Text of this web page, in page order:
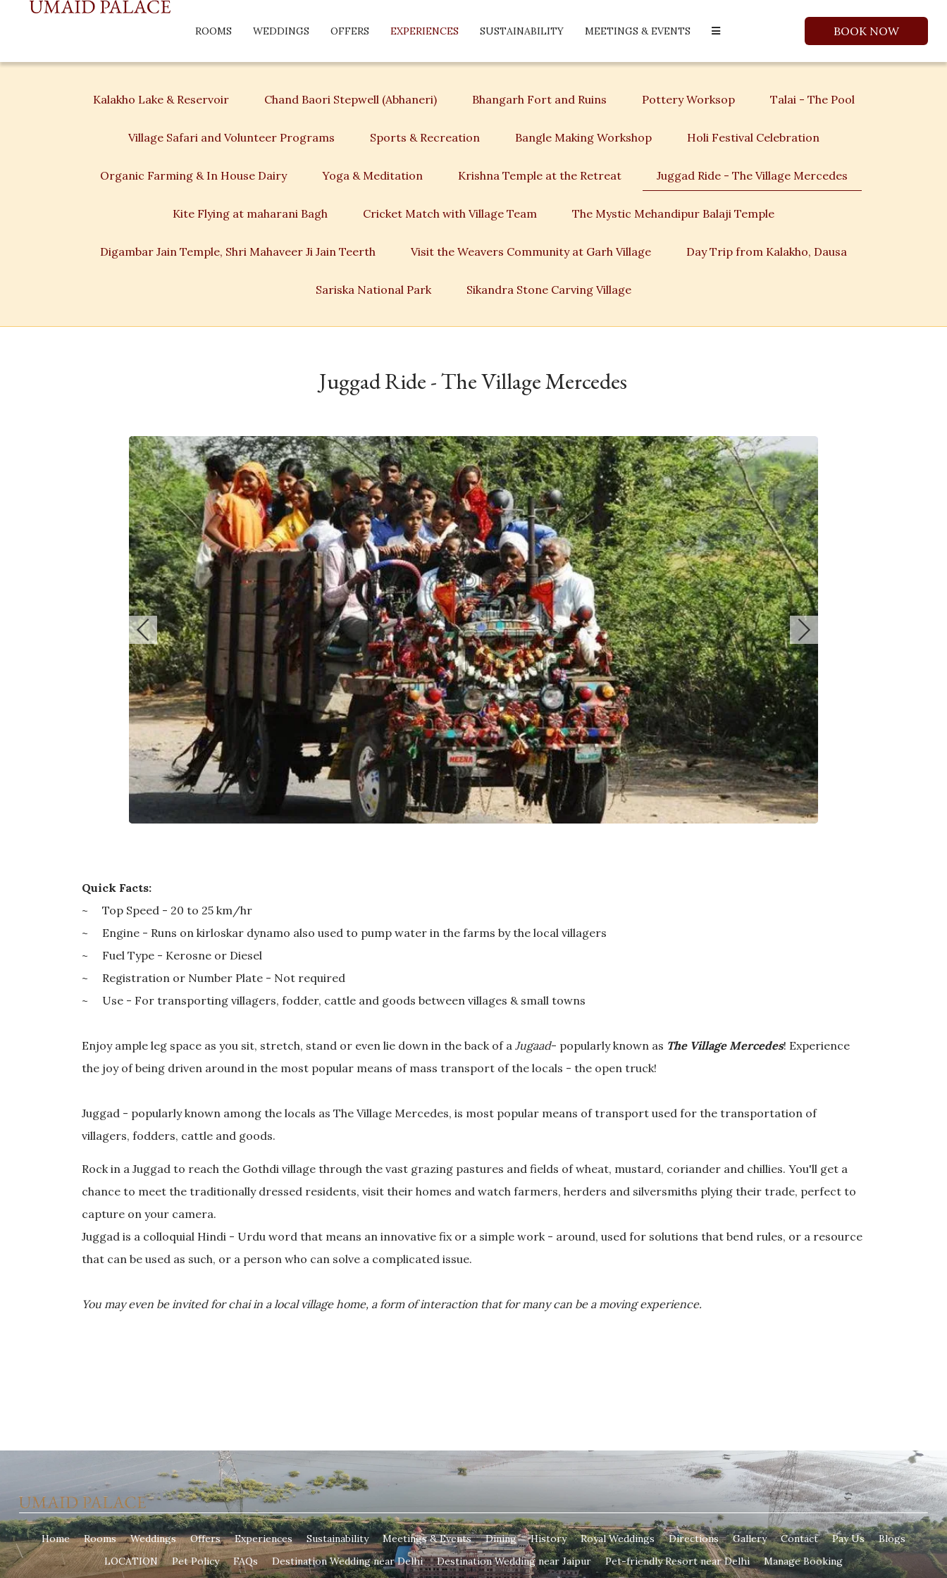
BOOK NOW
ROOMS WEDDINGS OFFERS EXPERIENCES SUSTAINABILITY MEETINGS & EVENTS
Kalakho Lake & Reservoir Chand Baori Stepwell (Abhaneri) Bhangarh Fort and Ruins Pottery Worksop Talai - The Pool
Village Safari and Volunteer Programs Sports & Recreation Bangle Making Workshop Holi Festival Celebration
Organic Farming & In House Dairy Yoga & Meditation Krishna Temple at the Retreat Juggad Ride - The Village Mercedes
Kite Flying at maharani Bagh Cricket Match with Village Team The Mystic Mehandipur Balaji Temple
Digambar Jain Temple, Shri Mahaveer Ji Jain Teerth Visit the Weavers Community at Garh Village Day Trip from Kalakho, Dausa
Sariska National Park Sikandra Stone Carving Village
Juggad Ride - The Village Mercedes
Quick Facts:
~ Top Speed - 20 to 25 km/hr
~ Engine - Runs on kirloskar dynamo also used to pump water in the farms by the local villagers
~ Fuel Type - Kerosne or Diesel
~ Registration or Number Plate - Not required
~ Use - For transporting villagers, fodder, cattle and goods between villages & small towns
Enjoy ample leg space as you sit, stretch, stand or even lie down in the back of a Jugaad- popularly known as The Village Mercedes! Experience
the joy of being driven around in the most popular means of mass transport of the locals - the open truck!
Juggad - popularly known among the locals as The Village Mercedes, is most popular means of transport used for the transportation of
villagers, fodders, cattle and goods.
Rock in a Juggad to reach the Gothdi village through the vast grazing pastures and fields of wheat, mustard, coriander and chillies. You'll get a
chance to meet the traditionally dressed residents, visit their homes and watch farmers, herders and silversmiths plying their trade, perfect to
capture on your camera.
Juggad is a colloquial Hindi - Urdu word that means an innovative fix or a simple work - around, used for solutions that bend rules, or a resource
that can be used as such, or a person who can solve a complicated issue.
You may even be invited for chai in a local village home, a form of interaction that for many can be a moving experience.
Home Rooms Weddings Offers Experiences Sustainability Meetings & Events Dining History Royal Weddings Directions Gallery Contact Pay Us
Blogs
LOCATION
Pet Policy FAQs Destination Wedding near Delhi Destination Wedding near Jaipur Pet-friendly Resort near Delhi Manage Booking